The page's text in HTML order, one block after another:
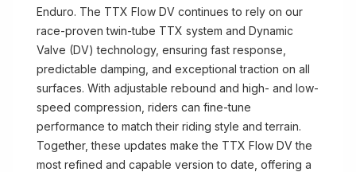
Enduro. The TTX Flow DV continues to rely on our
race-proven twin-tube TTX system and Dynamic
Valve (DV) technology, ensuring fast response,
predictable damping, and exceptional traction on all
surfaces. With adjustable rebound and high- and low-
speed compression, riders can fine-tune
performance to match their riding style and terrain.
Together, these updates make the TTX Flow DV the
most refined and capable version to date, offering a